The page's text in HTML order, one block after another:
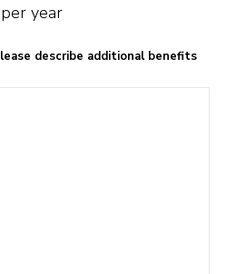
year
describe additional benefits